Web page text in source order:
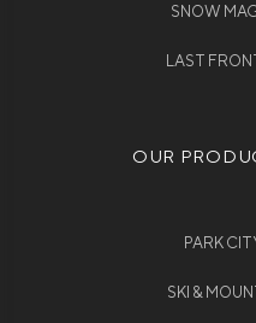
SNOW
LAST
OUR
PARK
SKI &